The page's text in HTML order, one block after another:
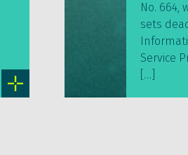
No. 664,
sets
Service
[…]